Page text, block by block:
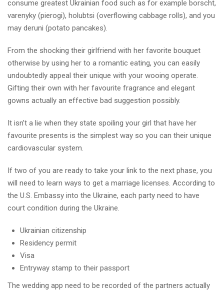
consume greatest Ukrainian food such as for example borscht,
varenyky (pierogi), holubtsi (overflowing cabbage rolls), and you
may deruni (potato pancakes).
From the shocking their girlfriend with her favorite bouquet
otherwise by using her to a romantic eating, you can easily
undoubtedly appeal their unique with your wooing operate.
Gifting their own with her favourite fragrance and elegant
gowns actually an effective bad suggestion possibly.
It isn’t a lie when they state spoiling your girl that have her
favourite presents is the simplest way so you can their unique
cardiovascular system.
If two of you are ready to take your link to the next phase, you
will need to learn ways to get a marriage licenses. According to
the U.S. Embassy into the Ukraine, each party need to have
court condition during the Ukraine.
Ukrainian citizenship
Residency permit
Visa
Entryway stamp to their passport
The wedding app need to be recorded of the partners actually